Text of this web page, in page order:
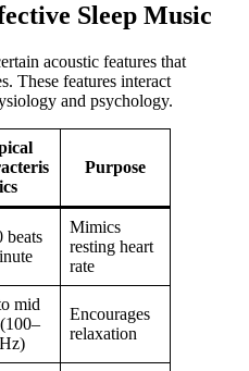
Sleep Music
acoustic features that
These features interact
and psychology.
Purpose
beats
Mimics
resting heart
rate
mid
Encourages
relaxation